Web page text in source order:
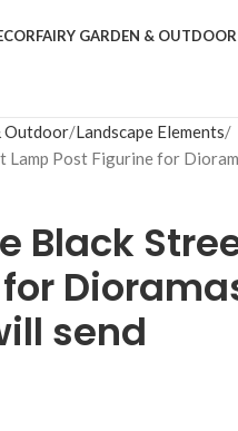
FAIRY GARDEN & OUTDOOR
Outdoor Landscape Elements
Lamp Post Figurine for
Black
send